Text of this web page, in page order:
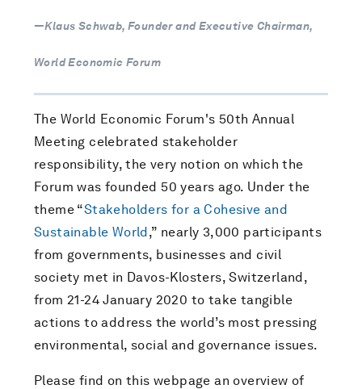
—Klaus Schwab, Founder and Executive Chairman,
World Economic Forum
The World Economic Forum's 50th Annual
Meeting celebrated stakeholder
responsibility, the very notion on which the
Forum was founded 50 years ago. Under the
theme “Stakeholders for a Cohesive and
Sustainable World,” nearly 3,000 participants
from governments, businesses and civil
society met in Davos-Klosters, Switzerland,
from 21-24 January 2020 to take tangible
actions to address the world’s most pressing
environmental, social and governance issues.
Please find on this webpage an overview of